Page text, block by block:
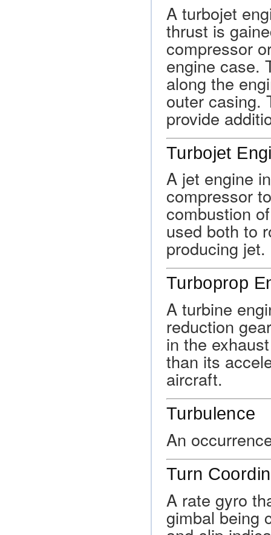
A turbojet
thrust is
compressor
engine case.
along the
outer casing.
provide
Turbojet
A jet engine
compressor
combustion
used both to
producing jet.
Turboprop
A turbine
reduction
in the
than its
aircraft.
Turbulence
An
Turn
A rate gyro
gimbal being